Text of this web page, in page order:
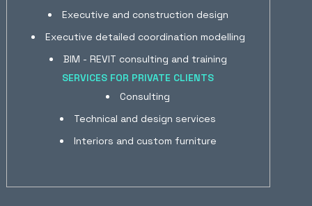
Executive and construction design
Executive detailed coordination modelling
BIM - REVIT consulting and training
SERVICES FOR PRIVATE CLIENTS
Consulting
Technical and design services
Interiors and custom furniture